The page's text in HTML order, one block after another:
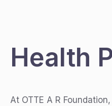
Health
At OTTE A R